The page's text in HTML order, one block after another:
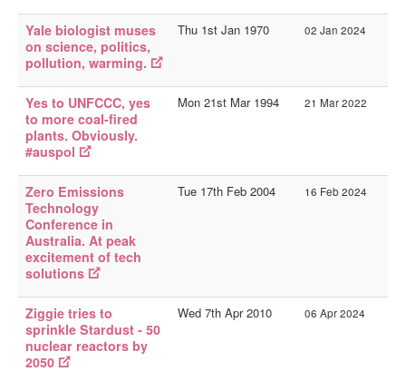
Yale biologist muses
on science, politics,
pollution, warming.
Thu 1st Jan 1970 02 Jan 2024
Yes to UNFCCC, yes
to more coal-fired
plants. Obviously.
#auspol
Mon 21st Mar 1994 21 Mar 2022
Zero Emissions
Technology
Conference in
Australia. At peak
excitement of tech
solutions
Tue 17th Feb 2004 16 Feb 2024
Ziggie tries to
sprinkle Stardust - 50
nuclear reactors by
2050
Wed 7th Apr 2010 06 Apr 2024